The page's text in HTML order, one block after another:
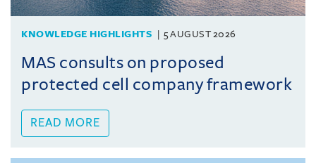
KNOWLEDGE HIGHLIGHTS 5 AUGUST 2026
MAS consults on proposed
protected cell company framework
READ MORE